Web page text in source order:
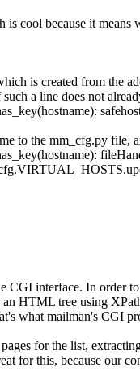
cool because it
is created from the
a line does not
(hostname):
to the mm_cfg.py file,
(hostname):
.VIRTUAL_HOSTS.
interface. In
HTML tree using
what mailman's CGI
for the list,
for this, because our